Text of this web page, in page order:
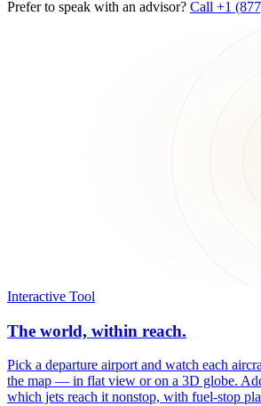
Prefer to speak with an advisor? Call +1
Interactive Tool
The world, within reach.
Pick a departure airport and watch each
the map — in flat view or on a 3D globe.
which jets reach it nonstop, with fuel-stop